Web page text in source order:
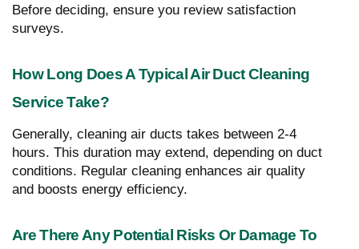
Before deciding, ensure you review satisfaction
surveys.
How Long Does A Typical Air Duct Cleaning
Service Take?
Generally, cleaning air ducts takes between 2-4
hours. This duration may extend, depending on duct
conditions. Regular cleaning enhances air quality
and boosts energy efficiency.
Are There Any Potential Risks Or Damage To